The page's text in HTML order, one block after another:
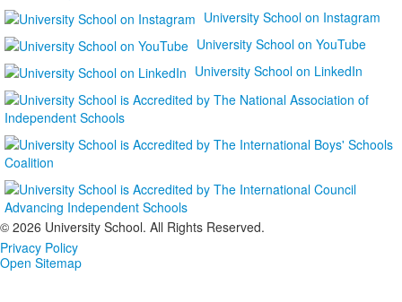
University School on Instagram
University School on YouTube
University School on LinkedIn
© 2026 University School. All Rights Reserved.
Privacy Policy
Open Sitemap